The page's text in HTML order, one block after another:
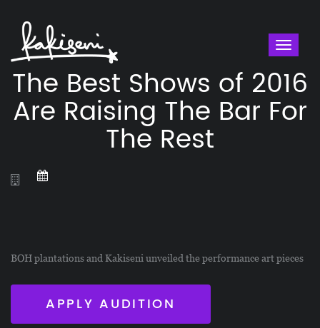
The Best Shows of 2016
Are Raising The Bar For
The Rest
BOH plantations and Kakiseni unveiled the performance art pieces
APPLY AUDITION